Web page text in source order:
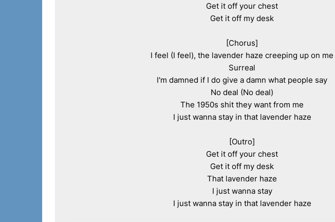
Get it off your chest
Get it off my desk
[Chorus]
I feel (I feel), the lavender haze creeping up on me
Surreal
I'm damned if I do give a damn what people say
No deal (No deal)
The 1950s shit they want from me
I just wanna stay in that lavender haze
[Outro]
Get it off your chest
Get it off my desk
That lavender haze
I just wanna stay
I just wanna stay in that lavender haze